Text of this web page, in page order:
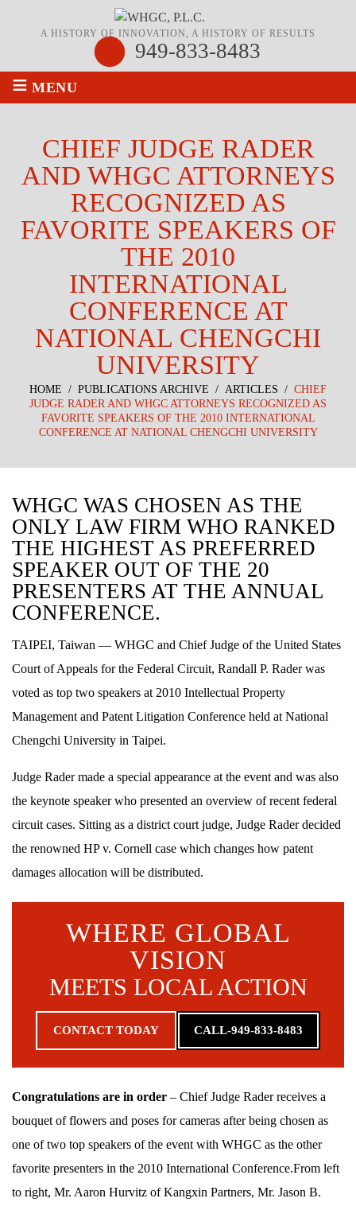
A HISTORY OF INNOVATION, A HISTORY OF RESULTS
949-833-8483
≡ MENU
CHIEF JUDGE RADER
AND WHGC ATTORNEYS
RECOGNIZED AS
FAVORITE SPEAKERS OF
THE 2010
INTERNATIONAL
CONFERENCE AT
NATIONAL CHENGCHI
UNIVERSITY
HOME / PUBLICATIONS ARCHIVE / ARTICLES / CHIEF
JUDGE RADER AND WHGC ATTORNEYS RECOGNIZED AS
FAVORITE SPEAKERS OF THE 2010 INTERNATIONAL
CONFERENCE AT NATIONAL CHENGCHI UNIVERSITY
WHGC WAS CHOSEN AS THE
ONLY LAW FIRM WHO RANKED
THE HIGHEST AS PREFERRED
SPEAKER OUT OF THE 20
PRESENTERS AT THE ANNUAL
CONFERENCE.
TAIPEI, Taiwan — WHGC and Chief Judge of the United States
Court of Appeals for the Federal Circuit, Randall P. Rader was
voted as top two speakers at 2010 Intellectual Property
Management and Patent Litigation Conference held at National
Chengchi University in Taipei.
Judge Rader made a special appearance at the event and was also
the keynote speaker who presented an overview of recent federal
circuit cases. Sitting as a district court judge, Judge Rader decided
the renowned HP v. Cornell case which changes how patent
damages allocation will be distributed.
WHERE GLOBAL
VISION
MEETS LOCAL ACTION
CONTACT TODAY CALL-949-833-8483
Congratulations are in order – Chief Judge Rader receives a
bouquet of flowers and poses for cameras after being chosen as
one of two top speakers of the event with WHGC as the other
favorite presenters in the 2010 International Conference.From left
to right, Mr. Aaron Hurvitz of Kangxin Partners, Mr. Jason B.